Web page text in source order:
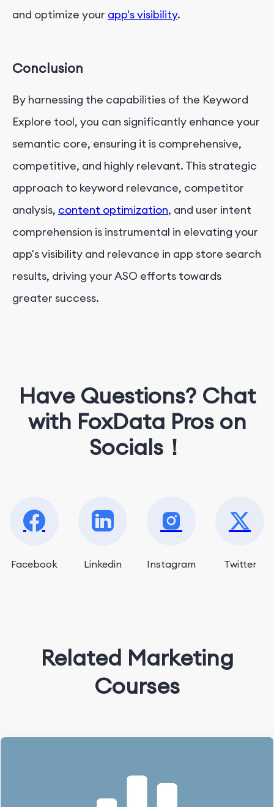
and optimize your app's visibility.
Conclusion
By harnessing the capabilities of the Keyword
Explore tool, you can significantly enhance your
semantic core, ensuring it is comprehensive,
competitive, and highly relevant. This strategic
approach to keyword relevance, competitor
analysis, content optimization, and user intent
comprehension is instrumental in elevating your
app's visibility and relevance in app store search
results, driving your ASO efforts towards
greater success.
Have Questions? Chat
with FoxData Pros on
Socials！
Facebook Linkedin Instagram Twitter
Related Marketing
Courses